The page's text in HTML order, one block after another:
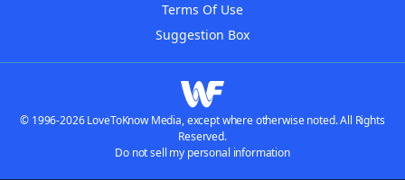
Terms Of Use
Suggestion Box
© 1996-2026 LoveToKnow Media, except where otherwise noted. All Rights
Reserved.
Do not sell my personal information